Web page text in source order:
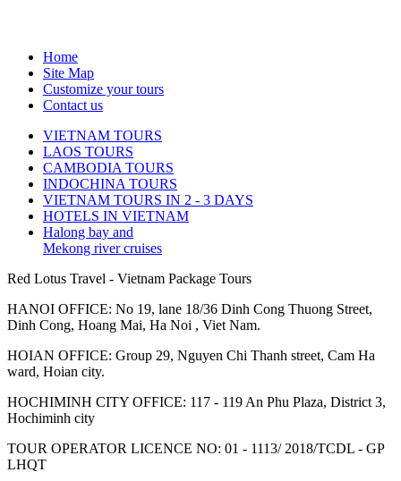
Home
Site Map
Customize your tours
Contact us
VIETNAM TOURS
LAOS TOURS
CAMBODIA TOURS
INDOCHINA TOURS
VIETNAM TOURS IN 2 - 3 DAYS
HOTELS IN VIETNAM
Halong bay and
Mekong river cruises
Red Lotus Travel - Vietnam Package Tours
HANOI OFFICE: No 19, lane 18/36 Dinh Cong Thuong Street,
Dinh Cong, Hoang Mai, Ha Noi , Viet Nam.
HOIAN OFFICE: Group 29, Nguyen Chi Thanh street, Cam Ha
ward, Hoian city.
HOCHIMINH CITY OFFICE: 117 - 119 An Phu Plaza, District 3,
Hochiminh city
TOUR OPERATOR LICENCE NO: 01 - 1113/ 2018/TCDL - GP
LHQT